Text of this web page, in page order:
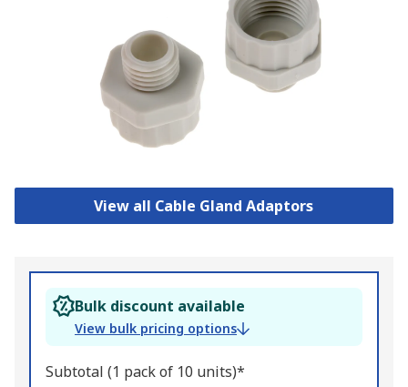
View all Cable Gland Adaptors
Bulk discount available
View bulk pricing options
Subtotal (1 pack of 10 units)*